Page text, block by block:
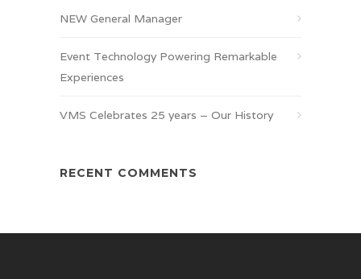
NEW General Manager
Event Technology Powering Remarkable
Experiences
VMS Celebrates 25 years – Our History
RECENT COMMENTS